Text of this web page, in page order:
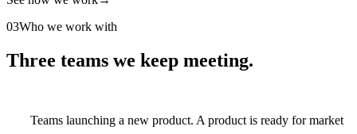
03Who we work with
Three teams we keep meeting.
Teams launching a new product. A product is ready for market